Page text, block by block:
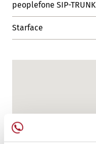
peoplefone SIP-TRUNK
Starface